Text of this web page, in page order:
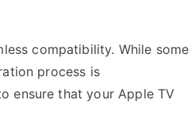
compatibility. While some
process is
ensure that your Apple TV